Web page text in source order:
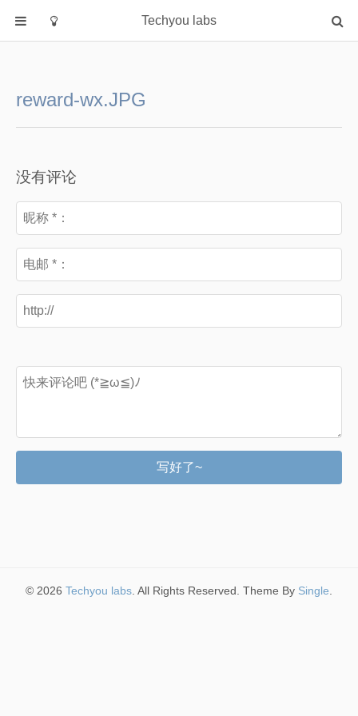
Techyou labs
Default
Cloud
Networking
Security
Programming
关于作者
reward-wx.JPG
没有评论
写好了~
© 2026 Techyou labs . All Rights Reserved. Theme By Single